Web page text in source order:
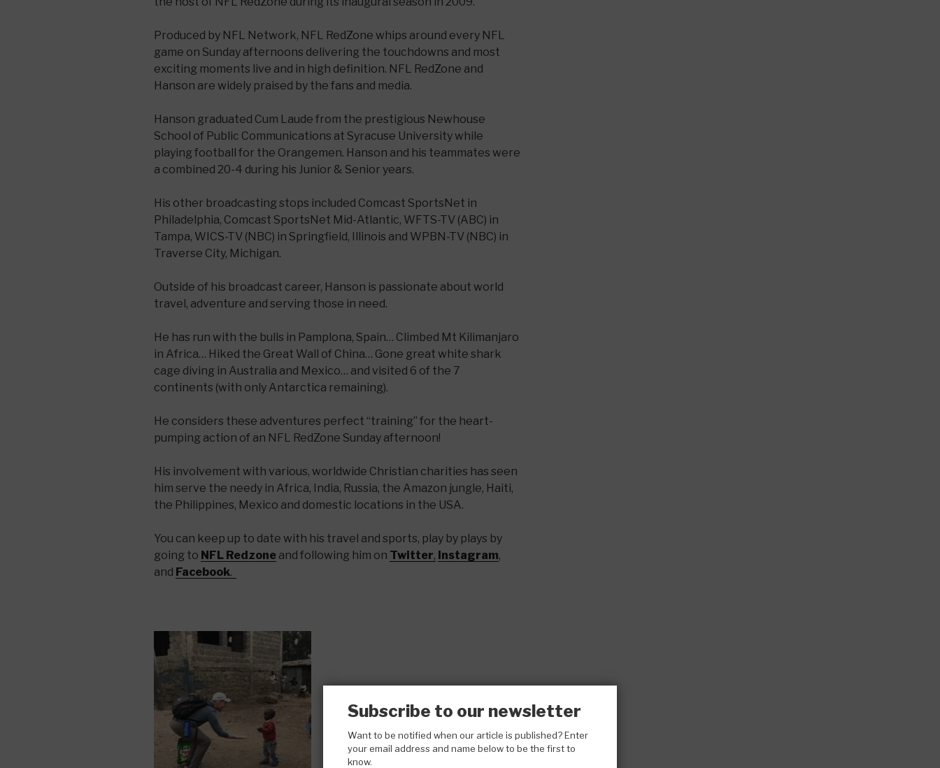
Produced by NFL Network, NFL RedZone whips around every NFL
game on Sunday afternoons delivering the touchdowns and most
exciting moments live and in high definition. NFL RedZone and
Hanson are widely praised by the fans and media.
Hanson graduated Cum Laude from the prestigious Newhouse
School of Public Communications at Syracuse University while
playing football for the Orangemen. Hanson and his teammates were
a combined 20-4 during his Junior & Senior years.
His other broadcasting stops included Comcast SportsNet in
Philadelphia, Comcast SportsNet Mid-Atlantic, WFTS-TV (ABC) in
Tampa, WICS-TV (NBC) in Springfield, Illinois and WPBN-TV (NBC) in
Traverse City, Michigan.
Outside of his broadcast career, Hanson is passionate about world
travel, adventure and serving those in need.
He has run with the bulls in Pamplona, Spain… Climbed Mt Kilimanjaro
in Africa… Hiked the Great Wall of China… Gone great white shark
cage diving in Australia and Mexico… and visited 6 of the 7
continents (with only Antarctica remaining).
He considers these adventures perfect “training” for the heart-
pumping action of an NFL RedZone Sunday afternoon!
His involvement with various, worldwide Christian charities has seen
him serve the needy in Africa, India, Russia, the Amazon jungle, Haiti,
the Philippines, Mexico and domestic locations in the USA.
You can keep up to date with his travel and sports, play by plays by
going to NFL Redzone and following him on Twitter, Instagram,
and Facebook.
Subscribe to our newsletter
Want to be notified when our article is published? Enter
your email address and name below to be the first to
know.